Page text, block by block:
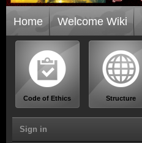
Home Welcome Wiki
Code of Ethics Structure
Sign in